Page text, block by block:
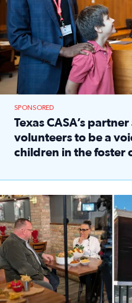
SPONSORED
Texas CASA’s
volunteers to be a
children in the foster
Watch ‘Eat Like a Local’